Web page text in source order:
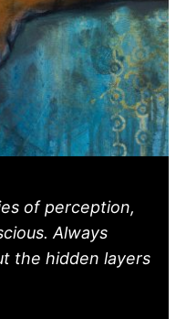
of perception,
Always
the hidden layers